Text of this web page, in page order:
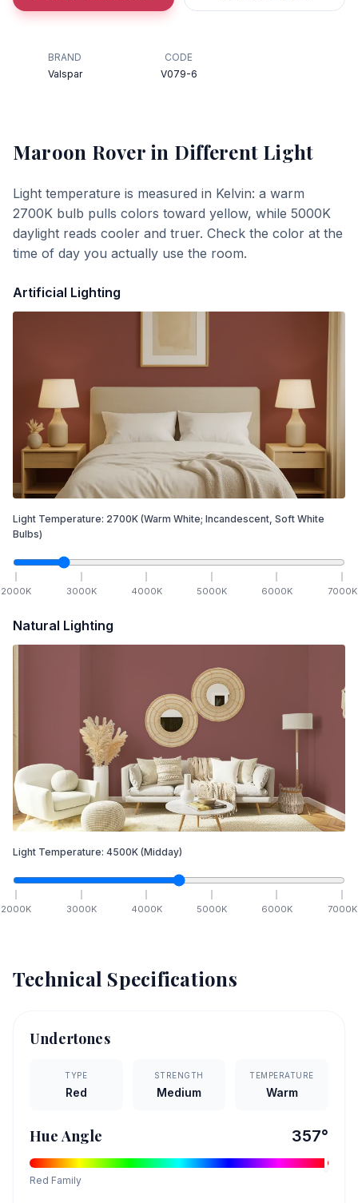
BRAND
Valspar
CODE
V079-6
Maroon Roverin Different Light
Light temperature is measured in Kelvin: a warm
2700K bulb pulls colors toward yellow, while 5000K
daylight reads cooler and truer. Check the color at the
time of day you actually use the room.
Artificial Lighting
Light Temperature: 2700K (Warm White; Incandescent, Soft White
Bulbs)
2000K 3000K 4000K 5000K 6000K 7000K
Natural Lighting
Light Temperature: 4500K (Midday)
2000K 3000K 4000K 5000K 6000K 7000K
Technical Specifications
Undertones
TYPE
Red
STRENGTH
Medium
TEMPERATURE
Warm
Hue Angle 357°
Red Family